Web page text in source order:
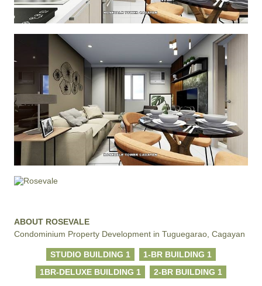
ABOUT ROSEVALE
Condominium Property Development in Tuguegarao, Cagayan
STUDIO BUILDING 1
1-BR BUILDING 1
1BR-DELUXE BUILDING 1
2-BR BUILDING 1